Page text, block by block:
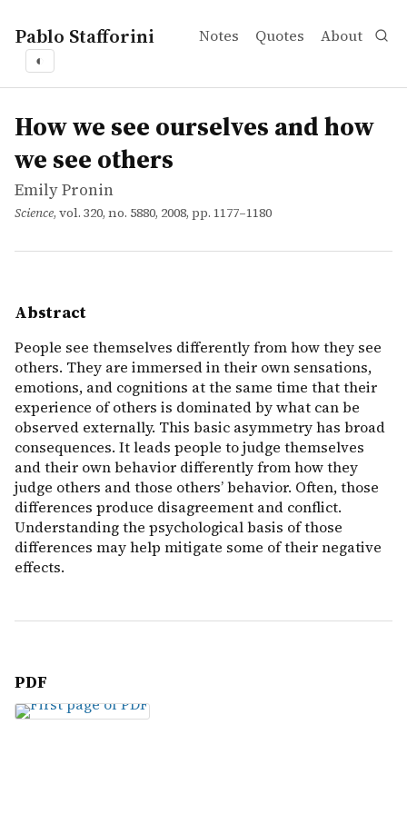
Pablo Stafforini Notes Quotes About
◐
works
Emily Pronin
How we see ourselves and how we see others
article
People see themselves differently from how they see
How we see ourselves and how
we see others
Emily Pronin
Science, vol. 320, no. 5880, 2008, pp. 1177–1180
Abstract
People see themselves differently from how they see
others. They are immersed in their own sensations,
emotions, and cognitions at the same time that their
experience of others is dominated by what can be
observed externally. This basic asymmetry has broad
consequences. It leads people to judge themselves
and their own behavior differently from how they
judge others and those others’ behavior. Often, those
differences produce disagreement and conflict.
Understanding the psychological basis of those
differences may help mitigate some of their negative
effects.
PDF